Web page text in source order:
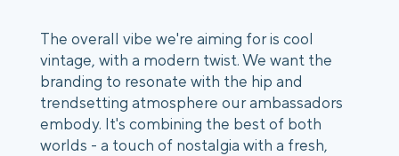
The overall vibe we're aiming for is cool
vintage, with a modern twist. We want the
branding to resonate with the hip and
trendsetting atmosphere our ambassadors
embody. It's combining the best of both
worlds - a touch of nostalgia with a fresh,